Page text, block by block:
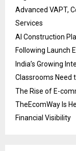
Advanced VAPT,
Services
AI Construction
Following Launch
India’s Growing
Classrooms Need
The Rise of E-
TheEcomWay Is
Financial Visibility